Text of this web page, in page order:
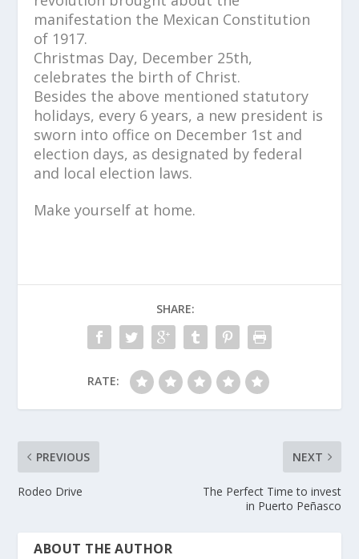
manifestation the Mexican Constitution
of 1917.
Christmas Day, December 25th,
celebrates the birth of Christ.
Besides the above mentioned statutory
holidays, every 6 years, a new president is
sworn into office on December 1st and
election days, as designated by federal
and local election laws.
Make yourself at home.
SHARE:
RATE:
PREVIOUS
Rodeo Drive
NEXT
The Perfect Time to invest
in Puerto Peñasco
ABOUT THE AUTHOR